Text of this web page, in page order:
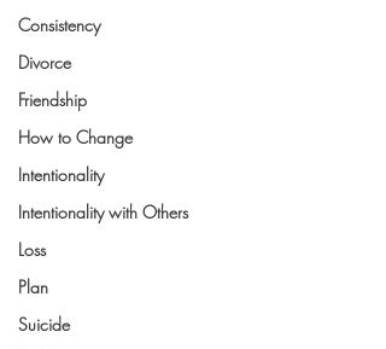
Consistency
Divorce
Friendship
How to Change
Intentionality
Intentionality with Others
Loss
Plan
Suicide